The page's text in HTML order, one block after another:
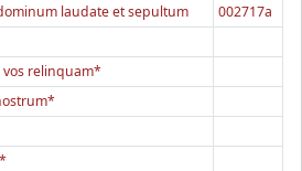
laudate et sepultum
002717a
vos relinquam*